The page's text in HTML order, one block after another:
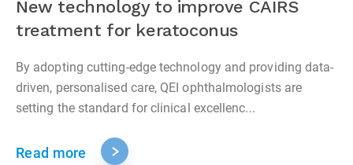
New technology to improve CAIRS
treatment for keratoconus
By adopting cutting-edge technology and providing data-
driven, personalised care, QEI ophthalmologists are
setting the standard for clinical excellenc...
Read more